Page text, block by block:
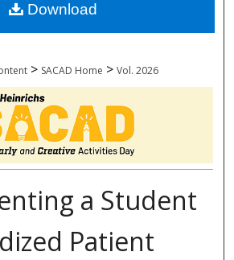
Commons Network™
> SACAD Home > Vol. 2026
a Student
Patient
Download